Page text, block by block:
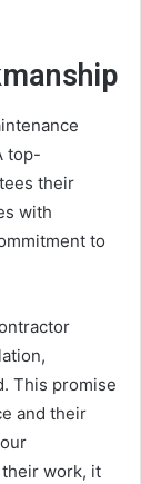
top-
their
with
to
This promise
and their
work, it